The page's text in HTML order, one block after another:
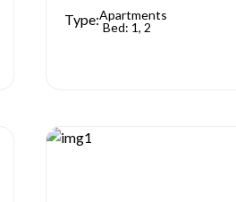
Type:Apartments
Bed: 1, 2